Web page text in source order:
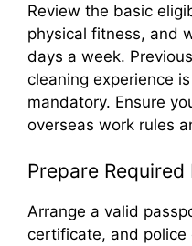
Review the basic
physical fitness, and
days a week.
cleaning experience
mandatory. Ensure
overseas work rules
Prepare
Arrange a valid
certificate, and police